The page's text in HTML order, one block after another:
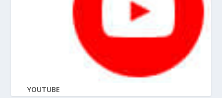
YOUTUBE